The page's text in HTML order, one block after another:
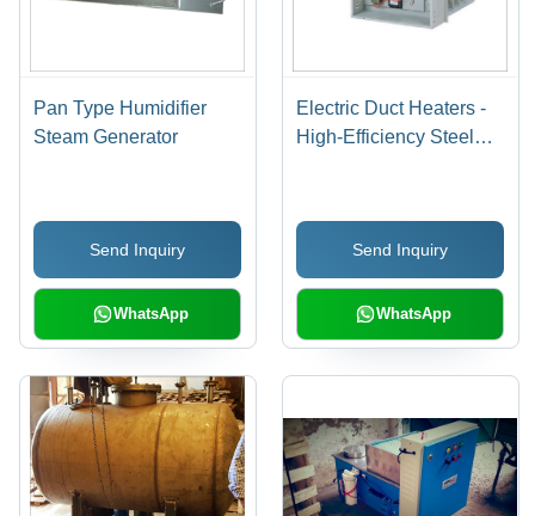
Pan Type Humidifier
Steam Generator
Send Inquiry
WhatsApp
Electric Duct Heaters -
High-Efficiency Steel
Energy-Saving
TechnologySend Inquiry
WhatsApp